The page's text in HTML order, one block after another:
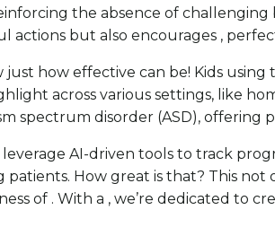
the absence of
actions but also encourages ,
how effective can be! Kids using
across various settings, like
spectrum disorder (ASD), offering
leverage AI-driven tools to track
How great is that? This not
of . With a , we’re dedicated to